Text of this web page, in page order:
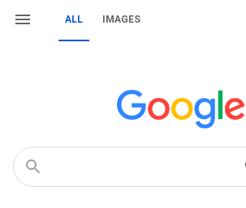
ALL IMAGES